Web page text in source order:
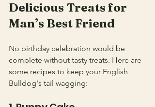
Delicious Treats for
Man’s Best Friend
No birthday celebration would be
complete without tasty treats. Here are
some recipes to keep your English
Bulldog's tail wagging: